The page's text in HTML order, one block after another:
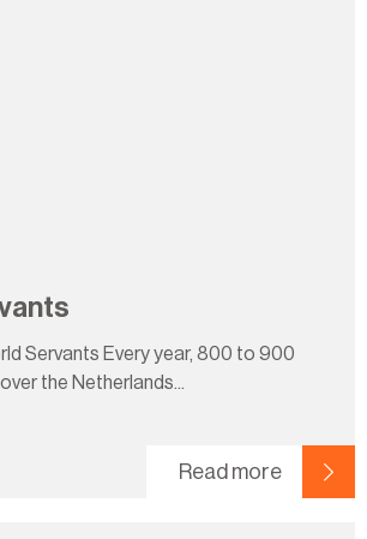
Servants Every year, 800 to 900
the Netherlands...
Read more